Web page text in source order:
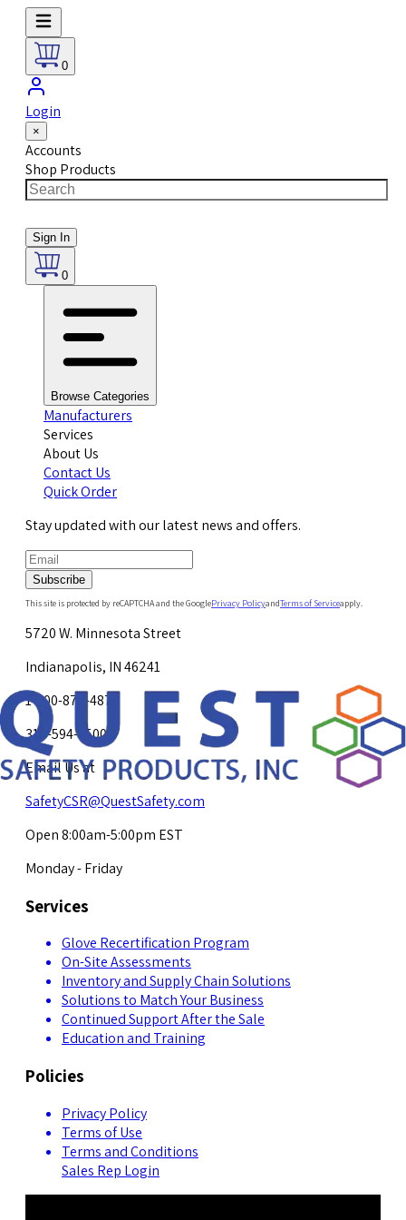
0
Login
×
Accounts
Shop Products
Sign In
0
Browse Categories
Manufacturers
Services
About Us
Contact Us
Quick Order
Stay updated with our latest news and offers.
Subscribe
This site is protected by reCAPTCHA and the GooglePrivacy PolicyandTerms of Serviceapply.
5720 W. Minnesota Street
Indianapolis, IN 46241
1-800-878-4872
317-594-4500
Email Us at
SafetyCSR@QuestSafety.com
Open 8:00am-5:00pm EST
Monday - Friday
Services
Glove Recertification Program
On-Site Assessments
Inventory and Supply Chain Solutions
Solutions to Match Your Business
Continued Support After the Sale
Education and Training
Policies
Privacy Policy
Terms of Use
Terms and Conditions
Sales Rep Login